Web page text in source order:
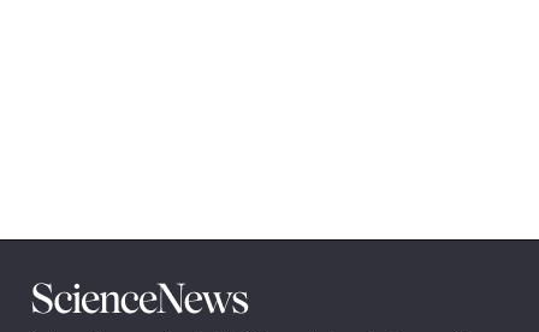
Science
News